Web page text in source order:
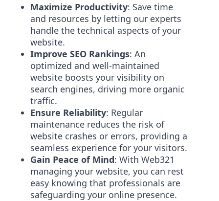
Maximize Productivity: Save time
and resources by letting our experts
handle the technical aspects of your
website.
Improve SEO Rankings: An
optimized and well-maintained
website boosts your visibility on
search engines, driving more organic
traffic.
Ensure Reliability: Regular
maintenance reduces the risk of
website crashes or errors, providing a
seamless experience for your visitors.
Gain Peace of Mind: With Web321
managing your website, you can rest
easy knowing that professionals are
safeguarding your online presence.